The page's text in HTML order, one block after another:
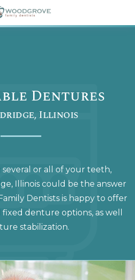
Dentures
Illinois
several or all of your teeth,
Illinois could be the answer
Dentists is happy to offer
denture options, as well
stabilization.